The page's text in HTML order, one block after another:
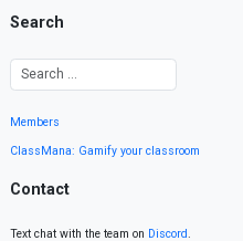
Search
Members
ClassMana: Gamify your classroom
Contact
Text chat with the team on Discord.